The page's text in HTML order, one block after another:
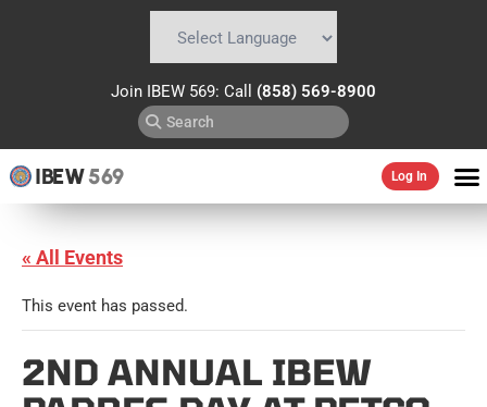
Join IBEW 569: Call (858) 569-8900
IBEW569 Log In
« All Events
This event has passed.
2ND ANNUAL IBEW